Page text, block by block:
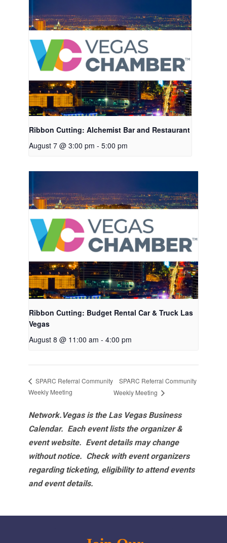
Ribbon Cutting: Alchemist Bar and Restaurant
August 7 @ 3:00 pm - 5:00 pm
Ribbon Cutting: Budget Rental Car & Truck Las
Vegas
August 8 @ 11:00 am - 4:00 pm
SPARC Referral Community
Weekly Meeting
SPARC Referral Community
Weekly Meeting
Network.Vegas is the Las Vegas Business
Calendar. Each event lists the organizer &
event website. Event details may change
without notice. Check with event organizers
regarding ticketing, eligibility to attend events
and event details.